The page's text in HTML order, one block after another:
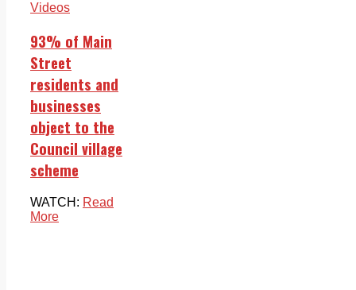
Videos
93% of Main
Street
residents and
businesses
object to the
Council village
scheme
WATCH: Read
More